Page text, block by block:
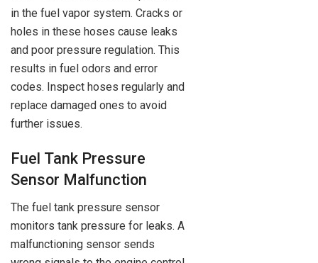
in the fuel vapor system. Cracks or
holes in these hoses cause leaks
and poor pressure regulation. This
results in fuel odors and error
codes. Inspect hoses regularly and
replace damaged ones to avoid
further issues.
Fuel Tank Pressure
Sensor Malfunction
The fuel tank pressure sensor
monitors tank pressure for leaks. A
malfunctioning sensor sends